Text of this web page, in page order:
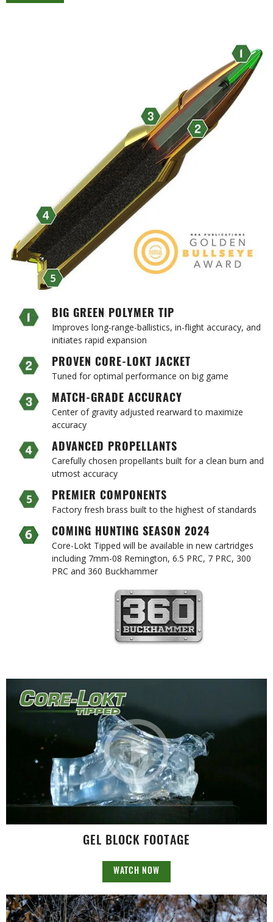
BIG GREEN POLYMER TIP
Improves long-range-ballistics, in-flight accuracy, and
initiates rapid expansion
PROVEN CORE-LOKT JACKET
Tuned for optimal performance on big game
MATCH-GRADE ACCURACY
Center of gravity adjusted rearward to maximize
accuracy
ADVANCED PROPELLANTS
Carefully chosen propellants built for a clean burn and
utmost accuracy
PREMIER COMPONENTS
Factory fresh brass built to the highest of standards
COMING HUNTING SEASON 2024
Core-Lokt Tipped will be available in new cartridges
including 7mm-08 Remington, 6.5 PRC, 7 PRC, 300
PRC and 360 Buckhammer
GEL BLOCK FOOTAGE
WATCH NOW